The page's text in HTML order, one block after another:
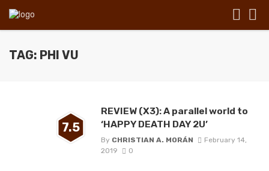
TAG: PHI VU
7.5
REVIEW (X3): A parallel world to
‘HAPPY DEATH DAY 2U’
By CHRISTIAN A. MORÁN
February 14,
2019
0